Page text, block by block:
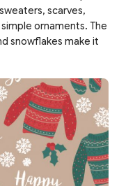
scarves,
ornaments. The
snowflakes make it